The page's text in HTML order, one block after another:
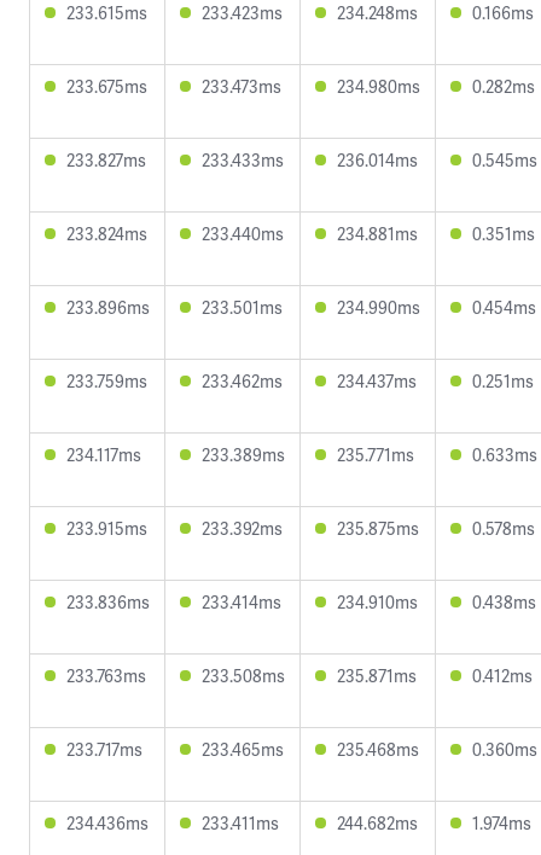
233.615ms 233.423ms 234.248ms 0.166ms
233.675ms 233.473ms 234.980ms 0.282ms
233.827ms 233.433ms 236.014ms 0.545ms
233.824ms 233.440ms 234.881ms 0.351ms
233.896ms 233.501ms 234.990ms 0.454ms
233.759ms 233.462ms 234.437ms 0.251ms
234.117ms 233.389ms 235.771ms 0.633ms
233.915ms 233.392ms 235.875ms 0.578ms
233.836ms 233.414ms 234.910ms 0.438ms
233.763ms 233.508ms 235.871ms 0.412ms
233.717ms 233.465ms 235.468ms 0.360ms
234.436ms 233.411ms 244.682ms 1.974ms